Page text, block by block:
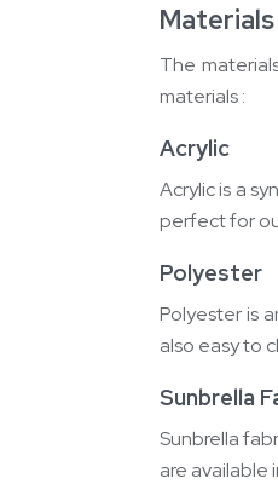
The
materials :
Acrylic
Acrylic is a
perfect for
Polyester
Polyester is
also easy to
Sunbrella
Sunbrella
are available